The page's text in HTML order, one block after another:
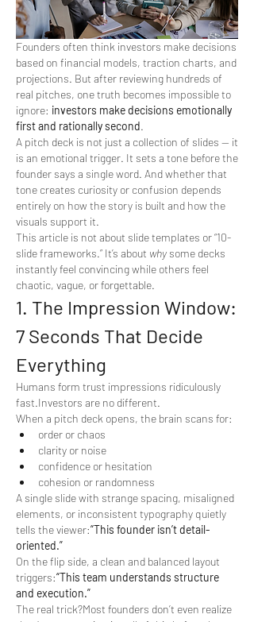
Founders often think investors make decisions
based on financial models, traction charts, and
projections. But after reviewing hundreds of
real pitches, one truth becomes impossible to
ignore: investors make decisions emotionally
first and rationally second.
A pitch deck is not just a collection of slides — it
is an emotional trigger. It sets a tone before the
founder says a single word. And whether that
tone creates curiosity or confusion depends
entirely on how the story is built and how the
visuals support it.
This article is not about slide templates or “10-
slide frameworks.” It’s about why some decks
instantly feel convincing while others feel
chaotic, vague, or forgettable.
1. The Impression Window:
7 Seconds That Decide
Everything
Humans form trust impressions ridiculously
fast.Investors are no different.
When a pitch deck opens, the brain scans for:
order or chaos
clarity or noise
confidence or hesitation
cohesion or randomness
A single slide with strange spacing, misaligned
elements, or inconsistent typography quietly
tells the viewer:“This founder isn’t detail-
oriented.”
On the flip side, a clean and balanced layout
triggers:“This team understands structure
and execution.”
The real trick?Most founders don’t even realize